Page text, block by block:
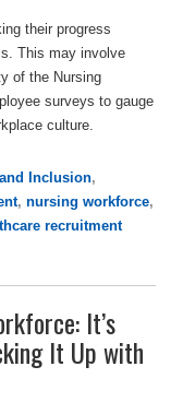
their progress
This may involve
of the Nursing
surveys to gauge
culture.
Inclusion,
, nursing workforce,
recruitment
It’s
It Up with